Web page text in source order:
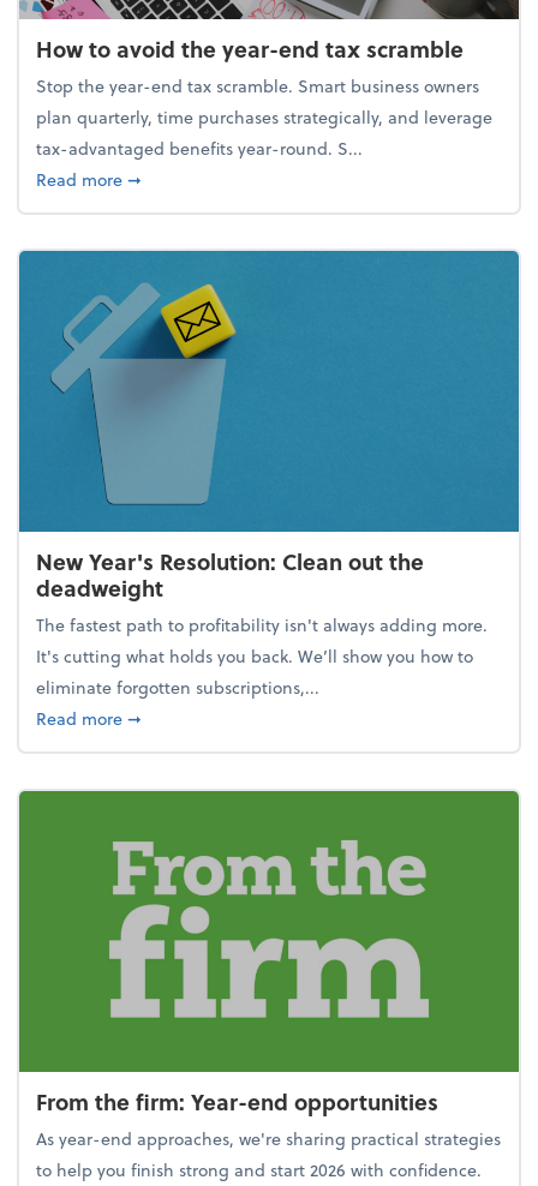
How to avoid the year-end tax scramble
Stop the year-end tax scramble. Smart business owners
plan quarterly, time purchases strategically, and leverage
tax-advantaged benefits year-round. S...
Read moreabout How to avoid the year-end tax scramble
➞
New Year's Resolution: Clean out the
deadweight
The fastest path to profitability isn't always adding more.
It's cutting what holds you back. We’ll show you how to
eliminate forgotten subscriptions,...
Read moreabout New Year's Resolution: Clean out the
➞
From the firm: Year-end opportunities
As year-end approaches, we're sharing practical strategies
to help you finish strong and start 2026 with confidence.